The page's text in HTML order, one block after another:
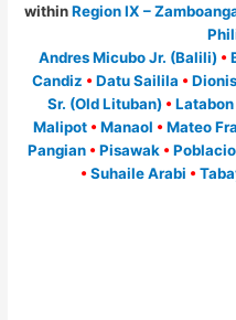
withinRegion IX –
Andres Micubo Jr. (Balili) •
Candiz • Datu Sailila •
Sr. (Old Lituban) • Latabon
Malipot • Manaol • Mateo
Pangian • Pisawak •
• Suhaile Arabi •